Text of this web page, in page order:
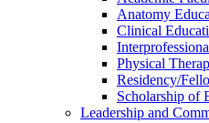
Anatomy
Clinical
Physical
Residency/
Scholarship of
Leadership and